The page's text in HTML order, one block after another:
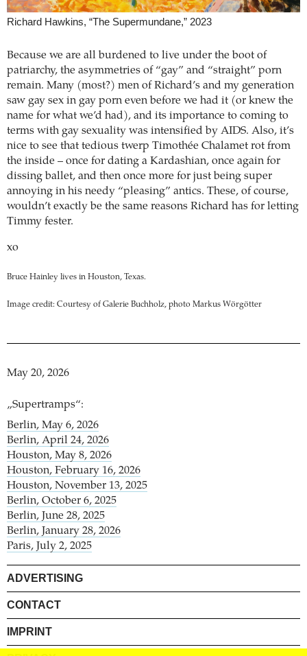
Richard Hawkins, “The Supermundane,” 2023
Because we are all burdened to live under the boot of
patriarchy, the asymmetries of “gay” and “straight” porn
remain. Many (most?) men of Richard’s and my generation
saw gay sex in gay porn even before we had it (or knew the
name for what we’d had), and its importance to coming to
terms with gay sexuality was intensified by AIDS. Also, it’s
nice to see that tedious twerp Timothée Chalamet rot from
the inside – once for dating a Kardashian, once again for
dissing ballet, and then once more for just being super
annoying in his needy “pleasing” antics. These, of course,
wouldn’t exactly be the same reasons Richard has for letting
Timmy fester.
xo
Bruce Hainley lives in Houston, Texas.
Image credit: Courtesy of Galerie Buchholz, photo Markus Wörgötter
May 20, 2026
„Supertramps“:
Berlin, May 6, 2026
Berlin, April 24, 2026
Houston, May 8, 2026
Houston, February 16, 2026
Houston, November 13, 2025
Berlin, October 6, 2025
Berlin, June 28, 2025
Berlin, January 28, 2026
Paris, July 2, 2025
ADVERTISING
CONTACT
IMPRINT